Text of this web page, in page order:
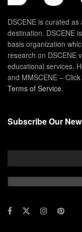
DSCENE is curated
destination. DSCENE
basis organization
research on DSCENE
educational services.
and MMSCENE –
Terms of Service.
Subscribe Our